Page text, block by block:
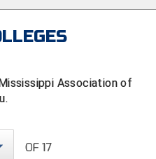
Association of
OF 17